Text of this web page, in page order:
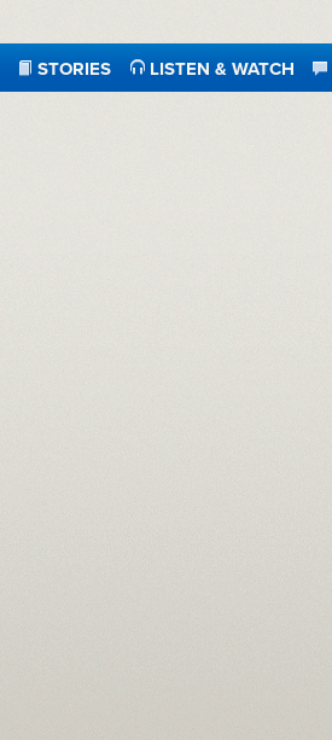
STORIES LISTEN & WATCH